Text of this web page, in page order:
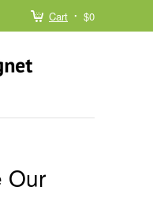
Cart $0
Our